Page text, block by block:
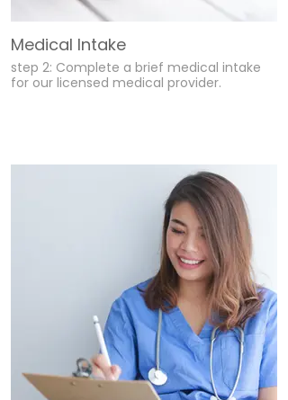
Medical Intake
step 2: Complete a brief medical intake
for our licensed medical provider.